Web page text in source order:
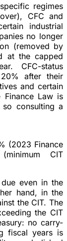
regimes
CFC and
industrial
no longer
(removed by
at the capped
CFC-status
after their
and certain
Finance Law is
consulting a
(2023 Finance
CIT
even in the
hand, in the
the CIT. The
the CIT
no carry-
fiscal years is